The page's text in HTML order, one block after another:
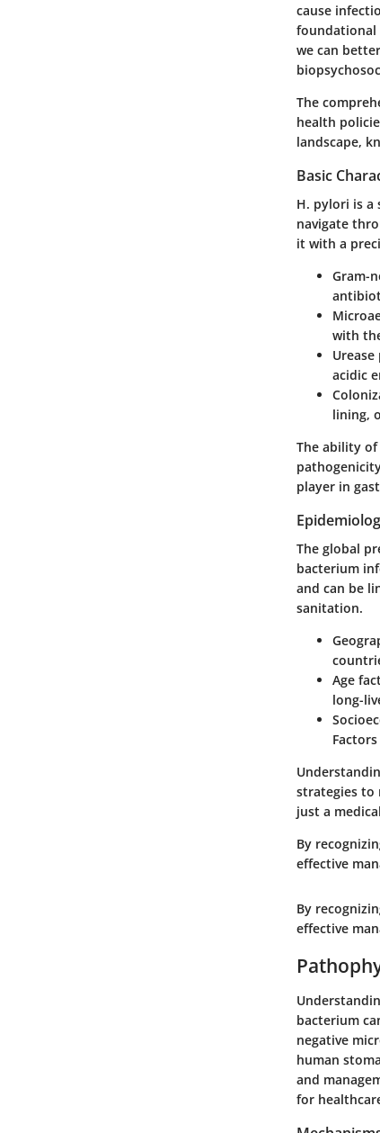
cause
foundational
we can
The
health
landscape,
Basic
H. pylori is
navigate
it with a
Gram-
with
acidic
lining,
The ability
player in
The global
bacterium
and can be
sanitation.
Age
long-
strategies to
just a
By
effective
By
effective
bacterium
negative
human
and
for